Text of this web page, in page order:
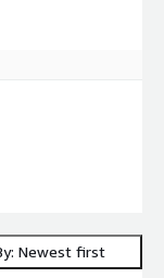
Newest first